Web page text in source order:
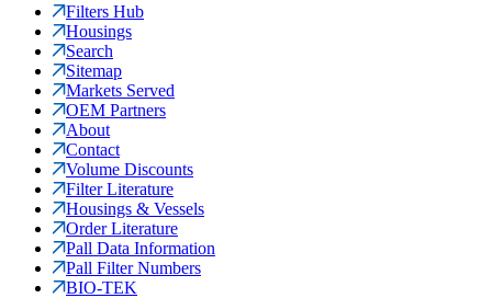
Filters Hub
Housings
Search
Sitemap
Markets Served
OEM Partners
About
Contact
Volume Discounts
Filter Literature
Housings & Vessels
Order Literature
Pall Data Information
Pall Filter Numbers
BIO-TEK